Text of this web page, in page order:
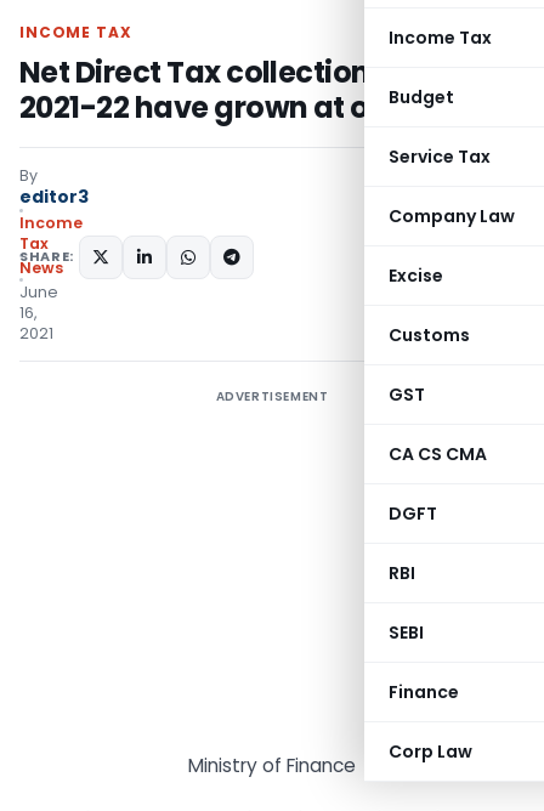
Income Tax
Budget
Service Tax
Company Law
Excise
Customs
GST
CA CS CMA
DGFT
RBI
SEBI
Finance
Corp Law
INCOME TAX
Net Direct Tax collections for FY
2021-22 have grown at over 100%
By
editor3
Income
Tax
News
June
16,
2021
SHARE:
ADVERTISEMENT
Ministry of Finance